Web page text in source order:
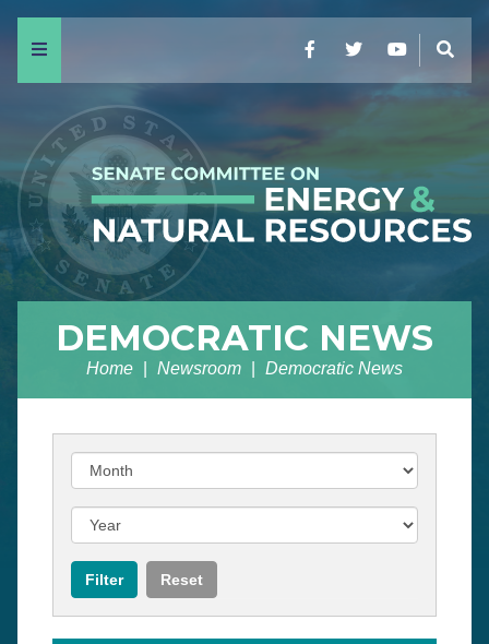
Menu FacebookTwitterYouTube
DEMOCRATIC NEWS
Home Newsroom Democratic News